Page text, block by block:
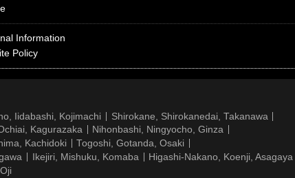
Information
Policy
Iidabashi, Kojimachi
Shirokane, Shirokanedai, Takanawa
Kagurazaka
Nihonbashi, Ningyocho, Ginza
Kachidoki
Togoshi, Gotanda, Osaki
Ikejiri, Mishuku, Komaba
Higashi-Nakano, Koenji, Asagaya